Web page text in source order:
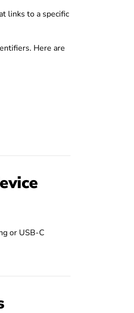
links to a specific
Here are
or USB-C